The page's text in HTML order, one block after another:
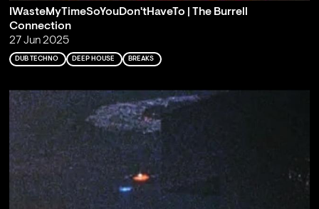
IWasteMyTimeSoYouDon'tHaveTo | The Burrell
Connection
27 Jun 2025
DUB TECHNO DEEP HOUSE BREAKS